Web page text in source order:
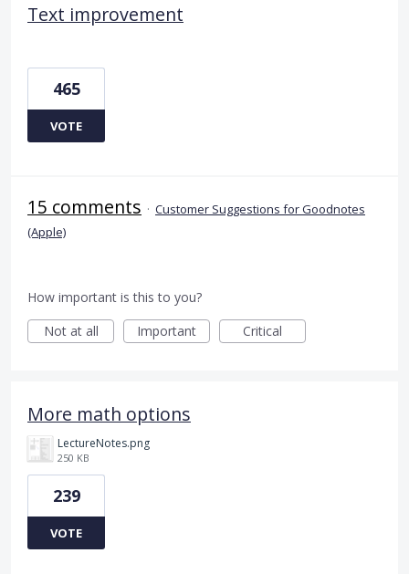
Text improvement
465
VOTE
15 comments · Customer Suggestions for Goodnotes
(Apple)
How important is this to you?
Not at all
Important Critical
More math options
LectureNotes.png
250 KB
239
VOTE